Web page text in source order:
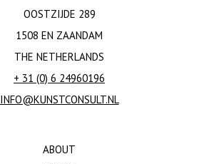
OOSTZIJDE 289
1508 EN ZAANDAM
THE NETHERLANDS
+ 31 (0) 6 24960196
INFO@KUNSTCONSULT.NL
ABOUT